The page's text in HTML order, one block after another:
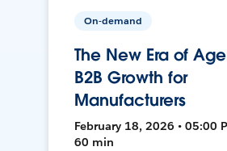
On-demand
The New Era of
B2B Growth for
Manufacturers
February 18, 2026 • 05:00
60 min